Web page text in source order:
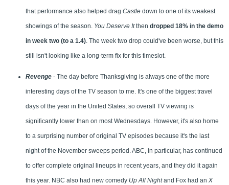
that performance also helped drag Castle down to one of its weakest
showings of the season. You Deserve Itthen dropped 18% in the demo
in week two (to a 1.4). The week two drop could've been worse, but this
still isn't looking like a long-term fix for this timeslot.
Revenge - The day before Thanksgiving is always one of the more
interesting days of the TV season to me. It's one of the biggest travel
days of the year in the United States, so overall TV viewing is
significantly lower than on most Wednesdays. However, it's also home
to a surprising number of original TV episodes because it's the last
night of the November sweeps period. ABC, in particular, has continued
to offer complete original lineups in recent years, and they did it again
this year. NBC also had new comedy Up All Nightand Fox had an X